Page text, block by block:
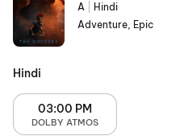
A
Hindi
Adventure, Epic
Hindi
03:00 PM
DOLBY ATMOS